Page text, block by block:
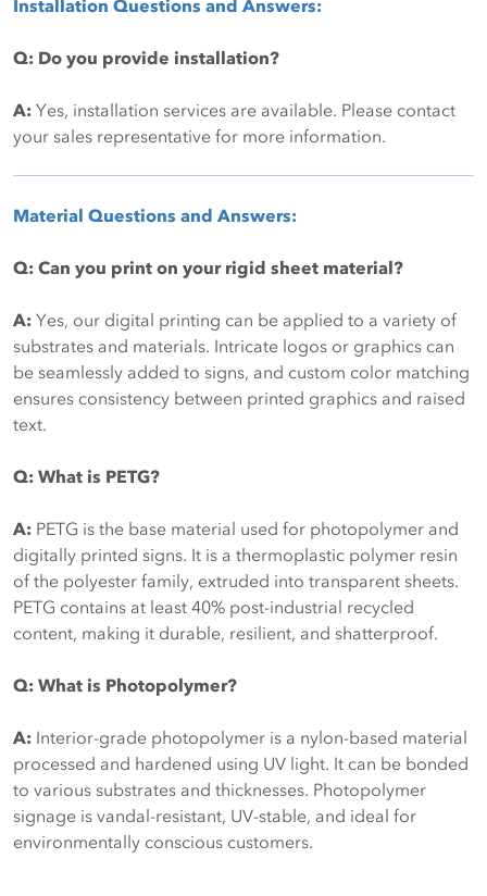
Installation Questions and Answers:
Q: Do you provide installation?
A: Yes, installation services are available. Please contact
your sales representative for more information.
Material Questions and Answers:
Q: Can you print on your rigid sheet material?
A: Yes, our digital printing can be applied to a variety of
substrates and materials. Intricate logos or graphics can
be seamlessly added to signs, and custom color matching
ensures consistency between printed graphics and raised
text.
Q: What is PETG?
A: PETG is the base material used for photopolymer and
digitally printed signs. It is a thermoplastic polymer resin
of the polyester family, extruded into transparent sheets.
PETG contains at least 40% post-industrial recycled
content, making it durable, resilient, and shatterproof.
Q: What is Photopolymer?
A: Interior-grade photopolymer is a nylon-based material
processed and hardened using UV light. It can be bonded
to various substrates and thicknesses. Photopolymer
signage is vandal-resistant, UV-stable, and ideal for
environmentally conscious customers.